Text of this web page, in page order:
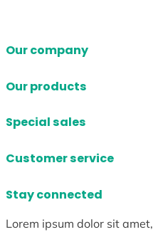
Our company
Our products
Special sales
Customer service
Stay connected
Lorem ipsum dolor sit